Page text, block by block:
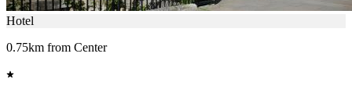
Hotel
0.75km from Center